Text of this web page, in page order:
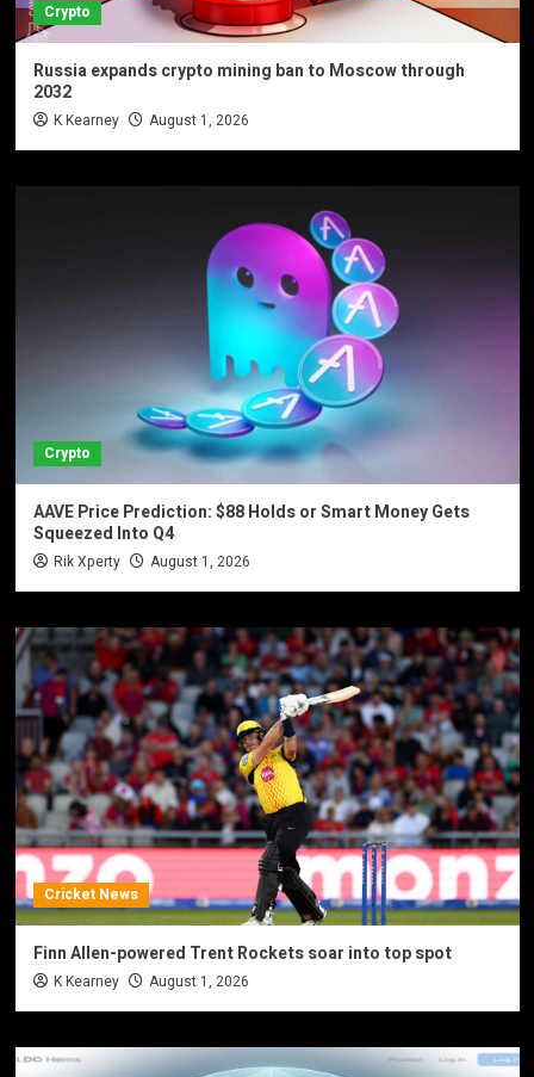
Crypto
Russia expands crypto mining ban to Moscow through
2032
K Kearney August 1, 2026
Crypto
AAVE Price Prediction: $88 Holds or Smart Money Gets
Squeezed Into Q4
Rik Xperty August 1, 2026
Cricket News
Finn Allen-powered Trent Rockets soar into top spot
K Kearney August 1, 2026